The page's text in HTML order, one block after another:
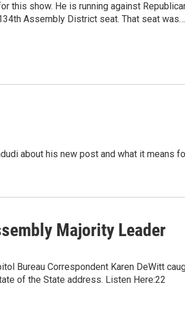
this show. He is running against
Assembly District seat. That seat was…
about his new post and what it means
Majority Leader
Bureau Correspondent Karen DeWitt
of the State address. Listen Here:22